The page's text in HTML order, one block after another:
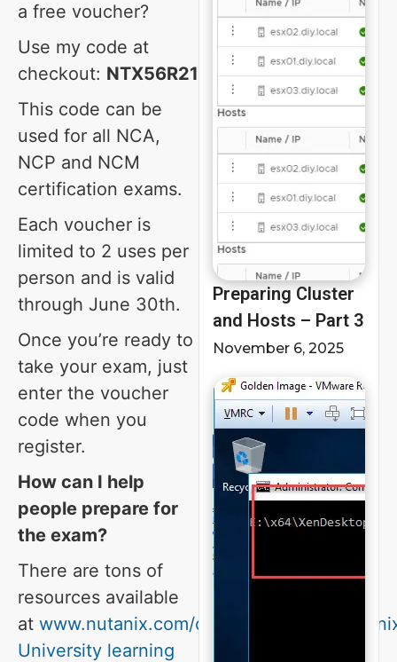
a free voucher?
Use my code at
checkout: NTX56R21
This code can be
used for all NCA,
NCP and NCM
certification exams.
Each voucher is
limited to 2 uses per
person and is valid
through June 30th.
Once you’re ready to
take your exam, just
enter the voucher
code when you
register.
How can I help
people prepare for
the exam?
There are tons of
resources available
at www.nutanix.com/certification
University learning
Preparing Cluster
and Hosts – Part 3
November 6, 2025